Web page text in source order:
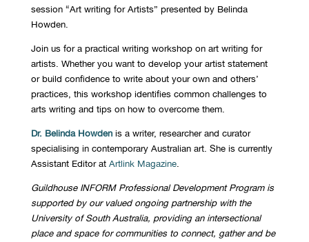
session “Art writing for Artists” presented by Belinda
Howden.
Join us for a practical writing workshop on art writing for
artists. Whether you want to develop your artist statement
or build confidence to write about your own and others’
practices, this workshop identifies common challengesto
arts writing and tips on how to overcome them.
Dr. Belinda Howdenis a writer, researcher and curator
specialising in contemporary Australian art. She is currently
Assistant Editor at Artlink Magazine.
Guildhouse INFORM Professional Development Program is
supported by our valued ongoing partnership with the
University of South Australia, providing an intersectional
place and space for communities to connect, gather and be